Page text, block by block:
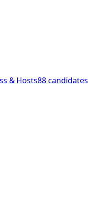
& Hosts88candidates